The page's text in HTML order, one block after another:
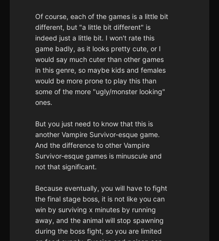
Of course, each of the games is a little bit
different, but "a little bit different" is
indeed just a little bit. I won't rate this
game badly, as it looks pretty cute, or I
would say much cuter than other games
in this genre, so maybe kids and females
would be more prone to play this than
some of the more "ugly/monster looking"
ones.
But you just need to know that this is
another Vampire Survivor-esque game.
And the difference to other Vampire
Survivor-esque games is minuscule and
not that significant.
Because eventually, you will have to fight
the final stage boss, it is not like you can
win by surviving x minutes by running
away, and the animal will stop spawning
during the boss fight, so you are limited